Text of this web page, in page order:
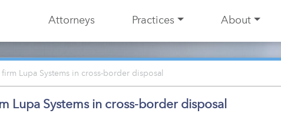
Attorneys Practices About
Lupa Systems in cross-border disposal
Lupa Systems in cross-border disposal